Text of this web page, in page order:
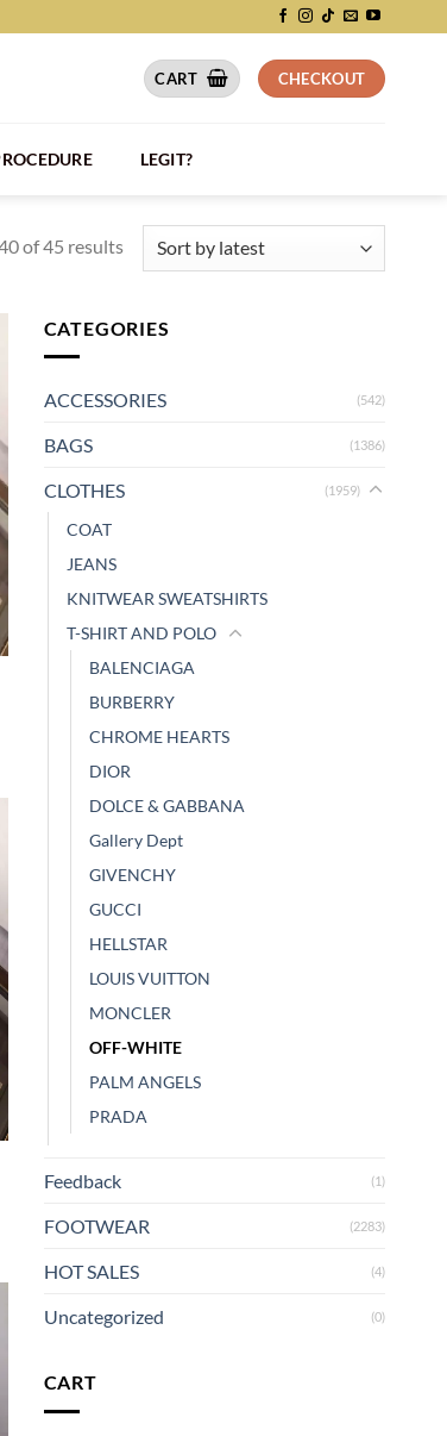
CART CHECKOUT
LEGIT?
of 45 results
CATEGORIES
ACCESSORIES (542)
BAGS (1386)
CLOTHES (1959)
COAT
JEANS
KNITWEAR SWEATSHIRTS
T-SHIRT AND POLO
BALENCIAGA
BURBERRY
CHROME HEARTS
DIOR
DOLCE & GABBANA
Gallery Dept
GIVENCHY
GUCCI
HELLSTAR
LOUIS VUITTON
MONCLER
OFF-WHITE
PALM ANGELS
PRADA
Feedback (1)
FOOTWEAR (2283)
HOT SALES (4)
Uncategorized (0)
CART